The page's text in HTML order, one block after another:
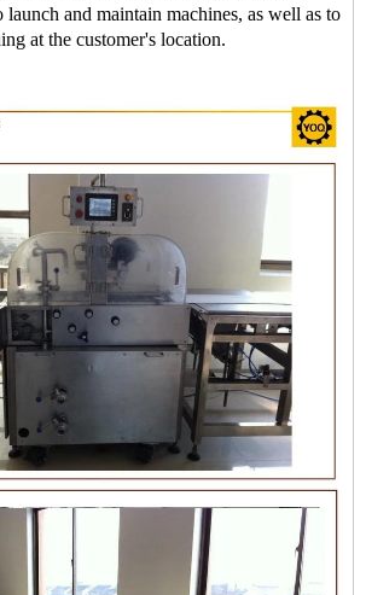
launch and maintain machines, as well as to
at the customer's location.